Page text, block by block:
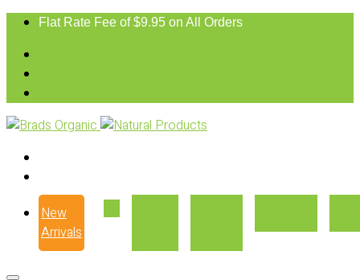
Flat Rate Fee of $9.95 on All Orders
New
Arrivals